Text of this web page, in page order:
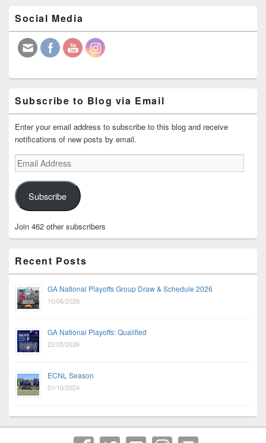
Sidebar
Widget
Area
Social Media
Subscribe to Blog via Email
Enter your email address to subscribe to this blog and receive
notifications of new posts by email.
Email
Address
Subscribe
Join 462 other subscribers
Recent Posts
GA National Playoffs Group Draw & Schedule 2026
10/06/2026
GA National Playoffs: Qualified
22/05/2026
ECNL Season
01/10/2024